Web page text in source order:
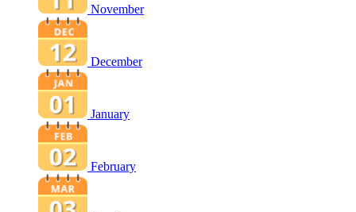
November
December
January
February